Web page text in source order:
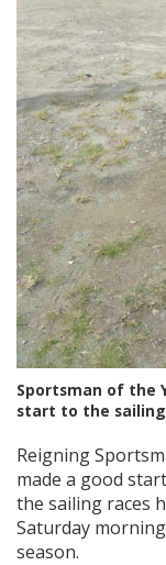
Sportsman of the
start to the sailing
Reigning
made a good
the sailing races
Saturday
season.